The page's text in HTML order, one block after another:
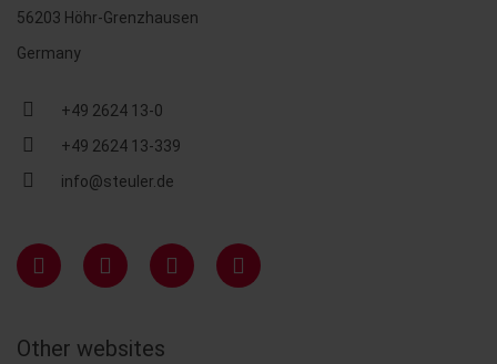
56203 Höhr-Grenzhausen
Germany
+49 2624 13-0
+49 2624 13-339
info@steuler.de
Other websites